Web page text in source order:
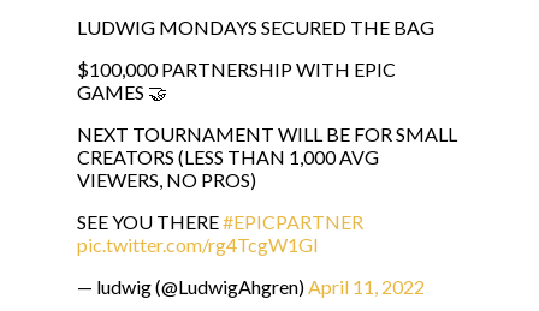
LUDWIG MONDAYS SECURED THE BAG
$100,000 PARTNERSHIP WITH EPIC
GAMES 🤝
NEXT TOURNAMENT WILL BE FOR SMALL
CREATORS (LESS THAN 1,000 AVG
VIEWERS, NO PROS)
SEE YOU THERE#EPICPARTNER
pic.twitter.com/rg4TcgW1Gl
— ludwig (@LudwigAhgren)April 11, 2022